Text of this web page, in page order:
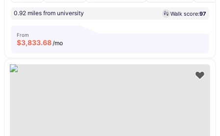
0.92 miles from university Walk score:97
From
$3,833.68/mo